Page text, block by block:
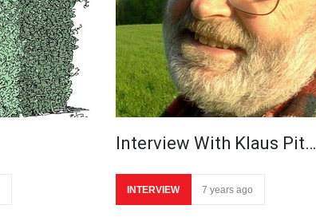
Interview With Klaus Pit…
INTERVIEW 7 years ago